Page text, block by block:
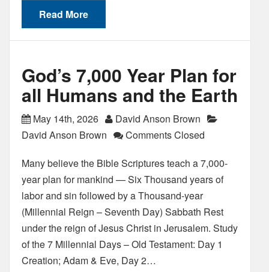
Read More
God’s 7,000 Year Plan for
all Humans and the Earth
May 14th, 2026
David Anson Brown
David Anson Brown
Comments Closed
Many believe the Bible Scriptures teach a 7,000-
year plan for mankind — Six Thousand years of
labor and sin followed by a Thousand-year
(Millennial Reign – Seventh Day) Sabbath Rest
under the reign of Jesus Christ in Jerusalem. Study
of the 7 Millennial Days – Old Testament: Day 1
Creation; Adam & Eve, Day 2…